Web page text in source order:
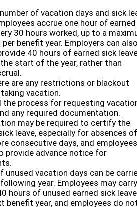
of vacation days and sick
accrue one hour of
30 hours worked, up to a
benefit year. Employers can
40 hours of earned sick
start of the year, rather than
are any restrictions or blackout
vacation.
the process for requesting
any required documentation.
may be required to certify the
leave, especially for absences of
consecutive days, and employees
provide advance notice for
unused vacation days can be
year. Employees may carry
hours of unused earned sick leave
benefit year, and employees do